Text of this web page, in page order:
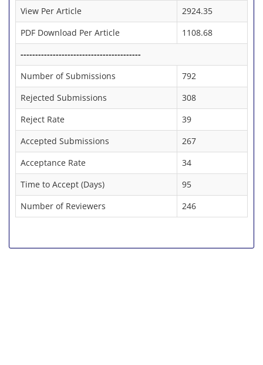
View Per Article
2924.35
PDF Download Per Article
1108.68
-----------------------------------------
Number of Submissions
792
Rejected Submissions
308
Reject Rate
39
Accepted Submissions
267
Acceptance Rate
34
Time to Accept (Days)
95
Number of Reviewers
246